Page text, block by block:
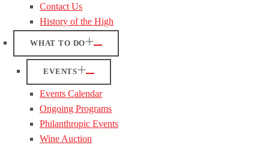
Contact Us
History of the High
WHAT TO DO
EVENTS
Events Calendar
Ongoing Programs
Philanthropic Events
Wine Auction